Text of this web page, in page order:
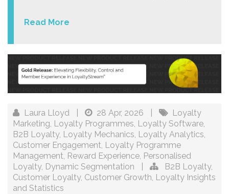
Read More
Laura Lloyd 28 Apr, 2026
Loyalty
Marketing, Loyalty Programmes, Loyalty Software,
B2B Loyalty, Loyalty Mechanics, Loyalty Analytics,
Customer Engagement, Loyalty Programme
Management, Reward Experience, Personalised
Loyalty, Dynamic Segmentation B2B Loyalty,
Customer Loyalty, Customer Growth, Loyalty Insights
and Statistics